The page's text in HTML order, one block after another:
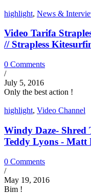
highlight, News &
Video Tarifa
// Strapless
0 Comments
/
July 5, 2016
Only the best action !
highlight, Video Channel
Windy Daze- Shred
Teddy Lyons - Matt
0 Comments
/
May 19, 2016
Bim !